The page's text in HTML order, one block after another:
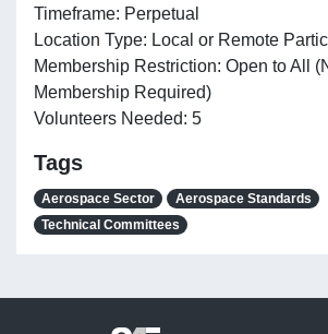
Timeframe: Perpetual
Location Type: Local or Remote
Membership Restriction: Open to All
Membership Required)
Volunteers Needed: 5
Tags
Aerospace Sector
Aerospace Standards
Technical Committees